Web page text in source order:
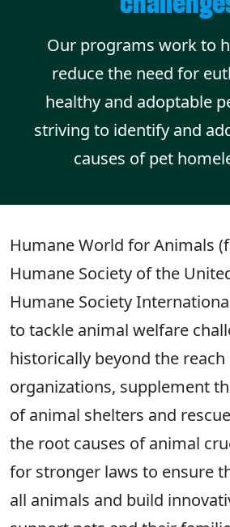
Our programs work to
reduce the need for
healthy and adoptable
striving to identify and
causes of pet
Humane World for Animals
Humane Society of the
Humane Society
to tackle animal welfare
historically beyond the reach
organizations, supplement
of animal shelters and
the root causes of animal
for stronger laws to ensure
all animals and build